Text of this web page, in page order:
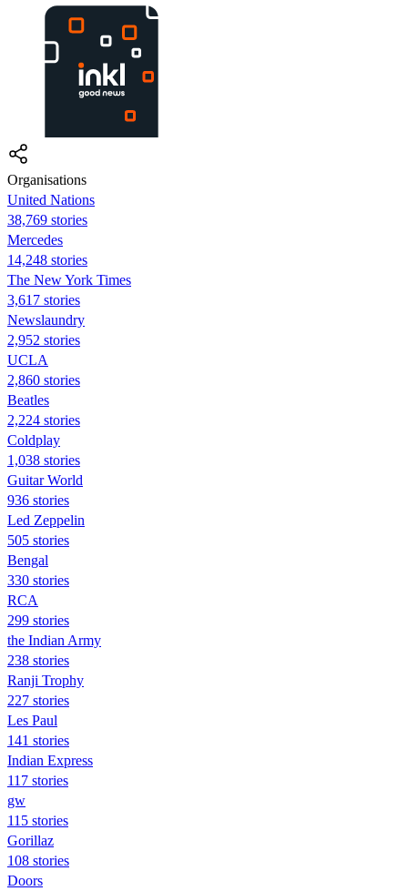
Organisations
United Nations
38,769 stories
Mercedes
14,248 stories
The New York Times
3,617 stories
Newslaundry
2,952 stories
UCLA
2,860 stories
Beatles
2,224 stories
Coldplay
1,038 stories
Guitar World
936 stories
Led Zeppelin
505 stories
Bengal
330 stories
RCA
299 stories
the Indian Army
238 stories
Ranji Trophy
227 stories
Les Paul
141 stories
Indian Express
117 stories
gw
115 stories
Gorillaz
108 stories
Doors